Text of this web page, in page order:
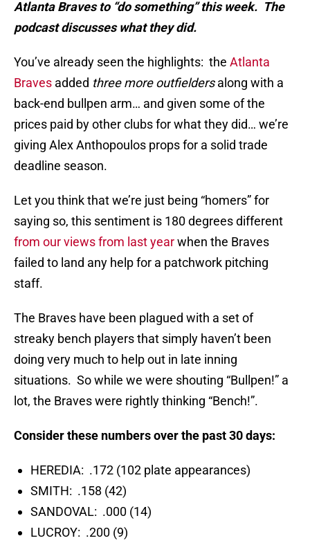
Atlanta Braves to “do something” this week. The
podcast discusses what they did.
You’ve already seen the highlights: the Atlanta
Braves added three more outfieldersalong with a
back-end bullpen arm… and given some of the
prices paid by other clubs for what they did… we’re
giving Alex Anthopoulos props for a solid trade
deadline season.
Let you think that we’re just being “homers” for
saying so, this sentiment is 180 degrees different
from our views from last yearwhen the Braves
failed to land any help for a patchwork pitching
staff.
The Braves have been plagued with a set of
streaky bench players that simply haven’t been
doing very much to help out in late inning
situations. So while we were shouting “Bullpen!” a
lot, the Braves were rightly thinking “Bench!”.
Consider these numbers over the past 30 days:
HEREDIA: .172 (102 plate appearances)
SMITH: .158 (42)
SANDOVAL: .000 (14)
LUCROY: .200 (9)